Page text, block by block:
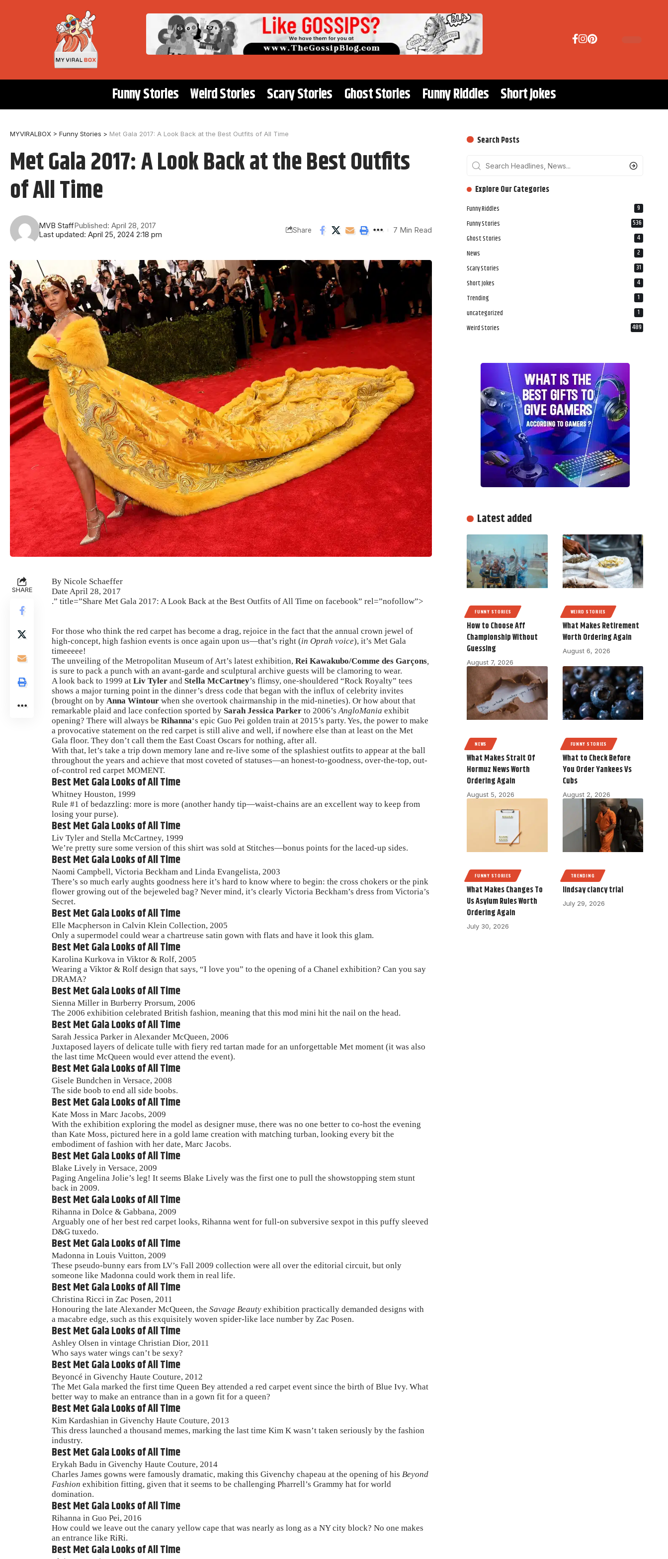
Funny Stories Weird Stories Scary Stories Ghost Stories Funny Riddles Short Jokes
MYVIRALBOX > Funny Stories > Met Gala 2017: A Look Back at the Best Outfits of All Time
Met Gala 2017: A Look Back at the Best Outfits
of All Time
Last updated: April 25, 2024 2:18 pm
MVB StaffPublished: April 28, 2017 Share 7 Min Read
SHARE
By Nicole Schaeffer
Date April 28, 2017
.” title=”Share Met Gala 2017: A Look Back at the Best Outfits of All Time on facebook” rel=”nofollow”>
For those who think the red carpet has become a drag, rejoice in the fact that the annual crown jewel of
high-concept, high fashion events is once again upon us—that’s right (in Oprah voice), it’s Met Gala
timeeeee!
The unveiling of the Metropolitan Museum of Art’s latest exhibition, Rei Kawakubo/Comme des Garçons,
is sure to pack a punch with an avant-garde and sculptural archive guests will be clamoring to wear.
A look back to 1999 at Liv TylerandStella McCartney’s flimsy, one-shouldered “Rock Royalty” tees
shows a major turning point in the dinner’s dress code that began with the influx of celebrity invites
(brought on by Anna Wintourwhen she overtook chairmanship in the mid-nineties). Or how about that
remarkable plaid and lace confection sported by Sarah Jessica Parkerto 2006’sAngloMania exhibit
opening? There will always be Rihanna‘s epic Guo Pei golden train at 2015’s party. Yes, the power to make
a provocative statement on the red carpet is still alive and well, if nowhere else than at least on the Met
Gala floor. They don’t call them the East Coast Oscars for nothing, after all.
With that, let’s take a trip down memory lane and re-live some of the splashiest outfits to appear at the ball
throughout the years and achieve that most coveted of statuses—an honest-to-goodness, over-the-top, out-
of-control red carpet MOMENT.
Best Met Gala Looks of All Time
Whitney Houston, 1999
Rule #1 of bedazzling: more is more (another handy tip—waist-chains are an excellent way to keep from
losing your purse).
Best Met Gala Looks of All Time
Liv Tyler and Stella McCartney, 1999
We’re pretty sure some version of this shirt was sold at Stitches—bonus points for the laced-up sides.
Best Met Gala Looks of All Time
Naomi Campbell, Victoria Beckham and Linda Evangelista, 2003
There’s so much early aughts goodness here it’s hard to know where to begin: the cross chokers or the pink
flower growing out of the bejeweled bag? Never mind, it’s clearly Victoria Beckham’s dress from Victoria’s
Secret.
Best Met Gala Looks of All Time
Elle Macpherson in Calvin Klein Collection, 2005
Only a supermodel could wear a chartreuse satin gown with flats and have it look this glam.
Best Met Gala Looks of All Time
Karolina Kurkova in Viktor & Rolf, 2005
Wearing a Viktor & Rolf design that says, “I love you” to the opening of a Chanel exhibition? Can you say
DRAMA?
Best Met Gala Looks of All Time
Sienna Miller in Burberry Prorsum, 2006
The 2006 exhibition celebrated British fashion, meaning that this mod mini hit the nail on the head.
Best Met Gala Looks of All Time
Sarah Jessica Parker in Alexander McQueen, 2006
Juxtaposed layers of delicate tulle with fiery red tartan made for an unforgettable Met moment (it was also
the last time McQueen would ever attend the event).
Best Met Gala Looks of All Time
Gisele Bundchen in Versace, 2008
The side boob to end all side boobs.
Best Met Gala Looks of All Time
Kate Moss in Marc Jacobs, 2009
With the exhibition exploring the model as designer muse, there was no one better to co-host the evening
than Kate Moss, pictured here in a gold lame creation with matching turban, looking every bit the
embodiment of fashion with her date, Marc Jacobs.
Best Met Gala Looks of All Time
Blake Lively in Versace, 2009
Paging Angelina Jolie’s leg! It seems Blake Lively was the first one to pull the showstopping stem stunt
back in 2009.
Best Met Gala Looks of All Time
Rihanna in Dolce & Gabbana, 2009
Arguably one of her best red carpet looks, Rihanna went for full-on subversive sexpot in this puffy sleeved
D&G tuxedo.
Best Met Gala Looks of All Time
Madonna in Louis Vuitton, 2009
These pseudo-bunny ears from LV’s Fall 2009 collection were all over the editorial circuit, but only
someone like Madonna could work them in real life.
Best Met Gala Looks of All Time
Christina Ricci in Zac Posen, 2011
Honouring the late Alexander McQueen, the Savage Beautyexhibition practically demanded designs with
a macabre edge, such as this exquisitely woven spider-like lace number by Zac Posen.
Best Met Gala Looks of All Time
Ashley Olsen in vintage Christian Dior, 2011
Who says water wings can’t be sexy?
Best Met Gala Looks of All Time
Beyoncé in Givenchy Haute Couture, 2012
The Met Gala marked the first time Queen Bey attended a red carpet event since the birth of Blue Ivy. What
better way to make an entrance than in a gown fit for a queen?
Best Met Gala Looks of All Time
Kim Kardashian in Givenchy Haute Couture, 2013
This dress launched a thousand memes, marking the last time Kim K wasn’t taken seriously by the fashion
industry.
Best Met Gala Looks of All Time
Erykah Badu in Givenchy Haute Couture, 2014
Charles James gowns were famously dramatic, making this Givenchy chapeau at the opening of his Beyond
Fashion exhibition fitting, given that it seems to be challenging Pharrell’s Grammy hat for world
domination.
Best Met Gala Looks of All Time
Rihanna in Guo Pei, 2016
How could we leave out the canary yellow cape that was nearly as long as a NY city block? No one makes
an entrance like RiRi.
Best Met Gala Looks of All Time
Search Posts
‎‎‎‎‎Explore Our Categories
Funny Riddles 9
Funny Stories 536
Ghost Stories 4
News 2
Scary Stories 31
Short Jokes 4
Trending 1
uncategorized 1
Weird Stories 489
Latest added
FUNNY STORIES
How to Choose Aff
Championship Without
Guessing
August 7, 2026
WEIRD STORIES
What Makes Retirement
Worth Ordering Again
August 6, 2026
NEWS
What Makes Strait Of
Hormuz News Worth
Ordering Again
August 5, 2026
FUNNY STORIES
What to Check Before
You Order Yankees Vs
Cubs
August 2, 2026
FUNNY STORIES
What Makes Changes To
Us Asylum Rules Worth
Ordering Again
July 30, 2026
TRENDING
lindsay clancy trial
July 29, 2026